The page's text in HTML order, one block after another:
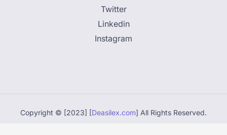
Twitter
Linkedin
Instagram
Copyright © [2023] [Deasilex.com] All Rights Reserved.